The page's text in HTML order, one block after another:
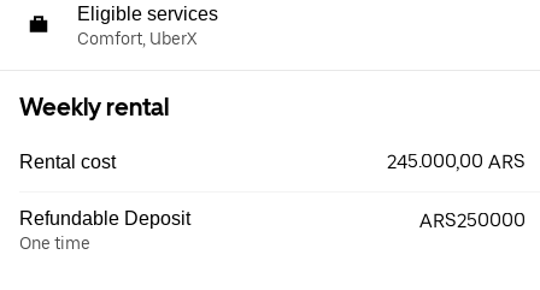
Eligible services
Comfort, UberX
Weekly rental
Rental cost 245.000,00 ARS
Refundable Deposit
One time
ARS250000